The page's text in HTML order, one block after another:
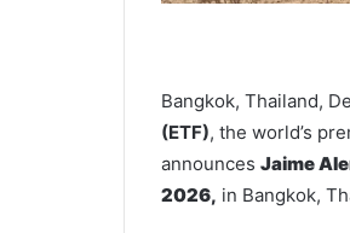
Bangkok, Thailand,
(ETF), the world’s
announces Jaime
2026, in Bangkok,